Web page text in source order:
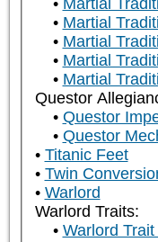
Martial
Martial
Martial
Martial
Martial
Questor
Questor
Questor
Titanic Feet
Twin
Warlord
Warlord Traits:
Warlord